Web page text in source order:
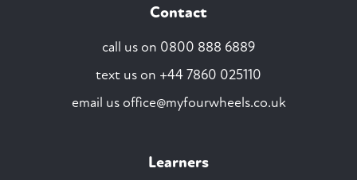
Contact
call us on 0800 888 6889
text us on +44 7860 025110
email us office@myfourwheels.co.uk
Learners